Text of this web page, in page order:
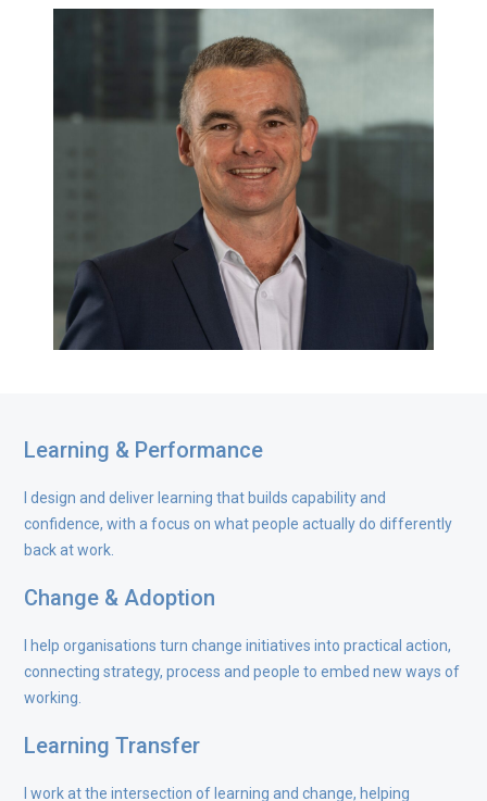
Learning & Performance
I design and deliver learning that builds capability and
confidence, with a focus on what people actually do differently
back at work.
Change & Adoption
I help organisations turn change initiatives into practical action,
connecting strategy, process and people to embed new ways of
working.
Learning Transfer
I work at the intersection of learning and change, helping